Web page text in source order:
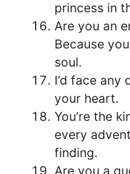
princess in
Are you an
Because
soul.
I’d face any
your heart.
You’re the
every
finding.
Are you a